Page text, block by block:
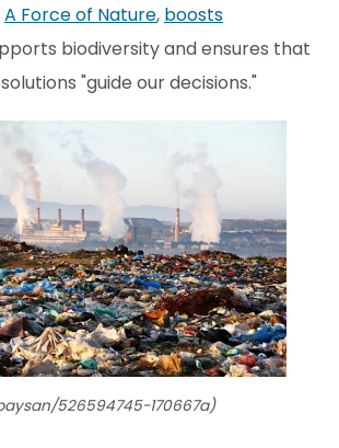
A Force of Nature, boosts
biodiversity and ensures that
"guide our decisions."
526594745-170667a)